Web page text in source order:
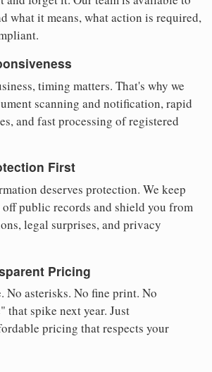
what it means, what action is required,
timing matters. That's why we
scanning and notification, rapid
and fast processing of registered
First
deserves protection. We keep
off public records and shield you from
legal surprises, and privacy
Pricing
No asterisks. No fine print. No
that spike next year. Just
pricing that respects your